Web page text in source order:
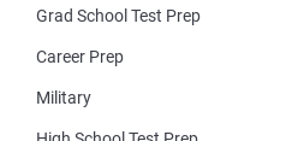
Grad School Test Prep
Career Prep
Military